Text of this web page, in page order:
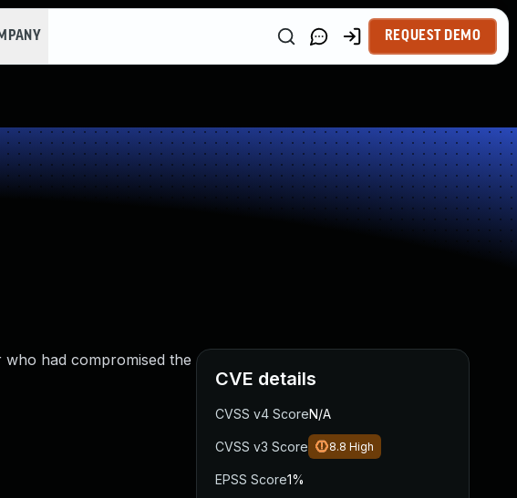
REQUEST DEMO
who had compromised the
CVE details
CVSS v4 ScoreN/A
CVSS v3 Score 8.8 High
EPSS Score1%